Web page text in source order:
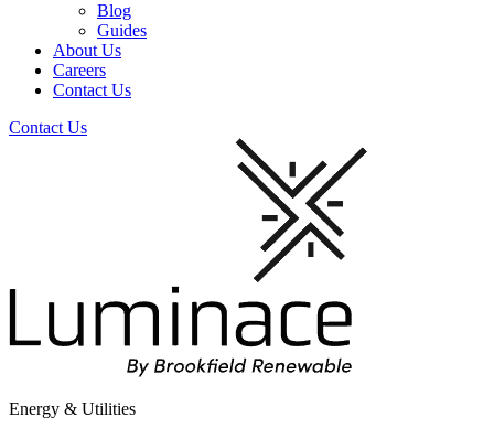
Blog
Guides
About Us
Careers
Contact Us
Contact Us
Energy & Utilities